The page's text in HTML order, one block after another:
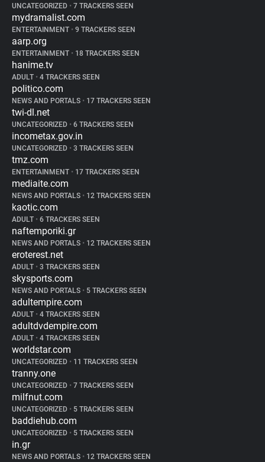
UNCATEGORIZED • 7 TRACKERS SEEN
mydramalist.com
ENTERTAINMENT • 9 TRACKERS SEEN
aarp.org
ENTERTAINMENT • 18 TRACKERS SEEN
hanime.tv
ADULT • 4 TRACKERS SEEN
politico.com
NEWS AND PORTALS • 17 TRACKERS SEEN
twi-dl.net
UNCATEGORIZED • 6 TRACKERS SEEN
incometax.gov.in
UNCATEGORIZED • 3 TRACKERS SEEN
tmz.com
ENTERTAINMENT • 17 TRACKERS SEEN
mediaite.com
NEWS AND PORTALS • 12 TRACKERS SEEN
kaotic.com
ADULT • 6 TRACKERS SEEN
naftemporiki.gr
NEWS AND PORTALS • 12 TRACKERS SEEN
eroterest.net
ADULT • 3 TRACKERS SEEN
skysports.com
NEWS AND PORTALS • 5 TRACKERS SEEN
adultempire.com
ADULT • 4 TRACKERS SEEN
adultdvdempire.com
ADULT • 4 TRACKERS SEEN
worldstar.com
UNCATEGORIZED • 11 TRACKERS SEEN
tranny.one
UNCATEGORIZED • 7 TRACKERS SEEN
milfnut.com
UNCATEGORIZED • 5 TRACKERS SEEN
baddiehub.com
UNCATEGORIZED • 5 TRACKERS SEEN
in.gr
NEWS AND PORTALS • 12 TRACKERS SEEN